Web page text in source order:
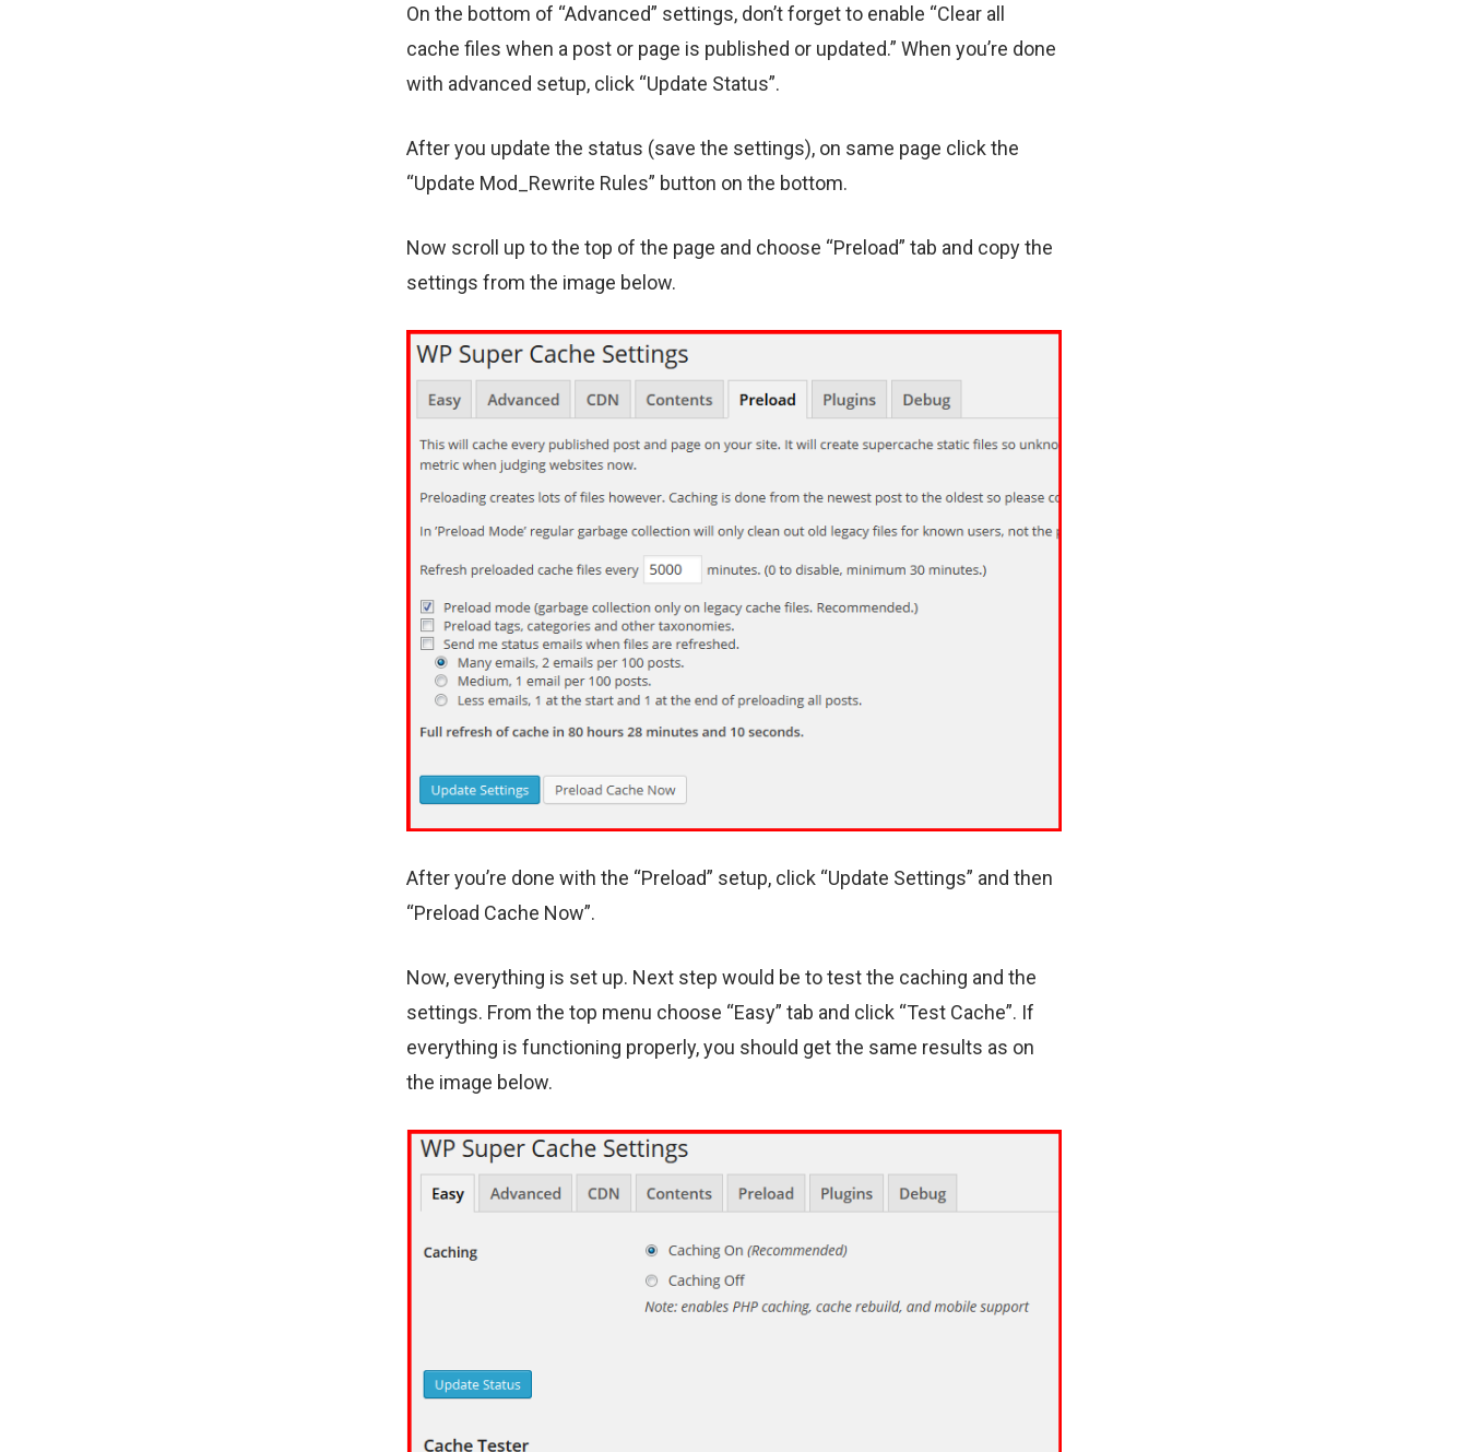
On the bottom of “Advanced” settings, don’t forget to enable “Clear all
cache files when a post or page is published or updated.” When you’re done
with advanced setup, click “Update Status”.
After you update the status (save the settings), on same page click the
“Update Mod_Rewrite Rules” button on the bottom.
Now scroll up to the top of the page and choose “Preload” tab and copy the
settings from the image below.
After you’re done with the “Preload” setup, click “Update Settings” and then
“Preload Cache Now”.
Now, everything is set up. Next step would be to test the caching and the
settings. From the top menu choose “Easy” tab and click “Test Cache”. If
everything is functioning properly, you should get the same results as on
the image below.